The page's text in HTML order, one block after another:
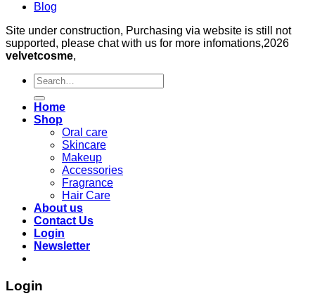
Blog
Site under construction, Purchasing via website is still not
supported, please chat with us for more infomations,2026
velvetcosme,
Search
for:
Home
Shop
Oral care
Skincare
Makeup
Accessories
Fragrance
Hair Care
About us
Contact Us
Login
Newsletter
Login